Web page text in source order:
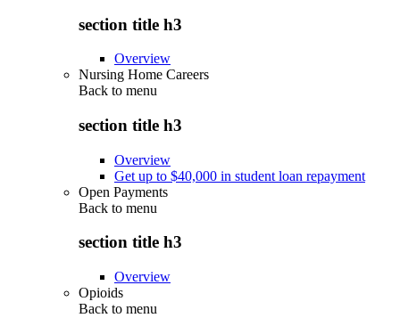
section title h3
Overview
Nursing Home Careers
Back to menu
section title h3
Overview
Get up to $40,000 in student loan repayment
Open Payments
Back to menu
section title h3
Overview
Opioids
Back to menu